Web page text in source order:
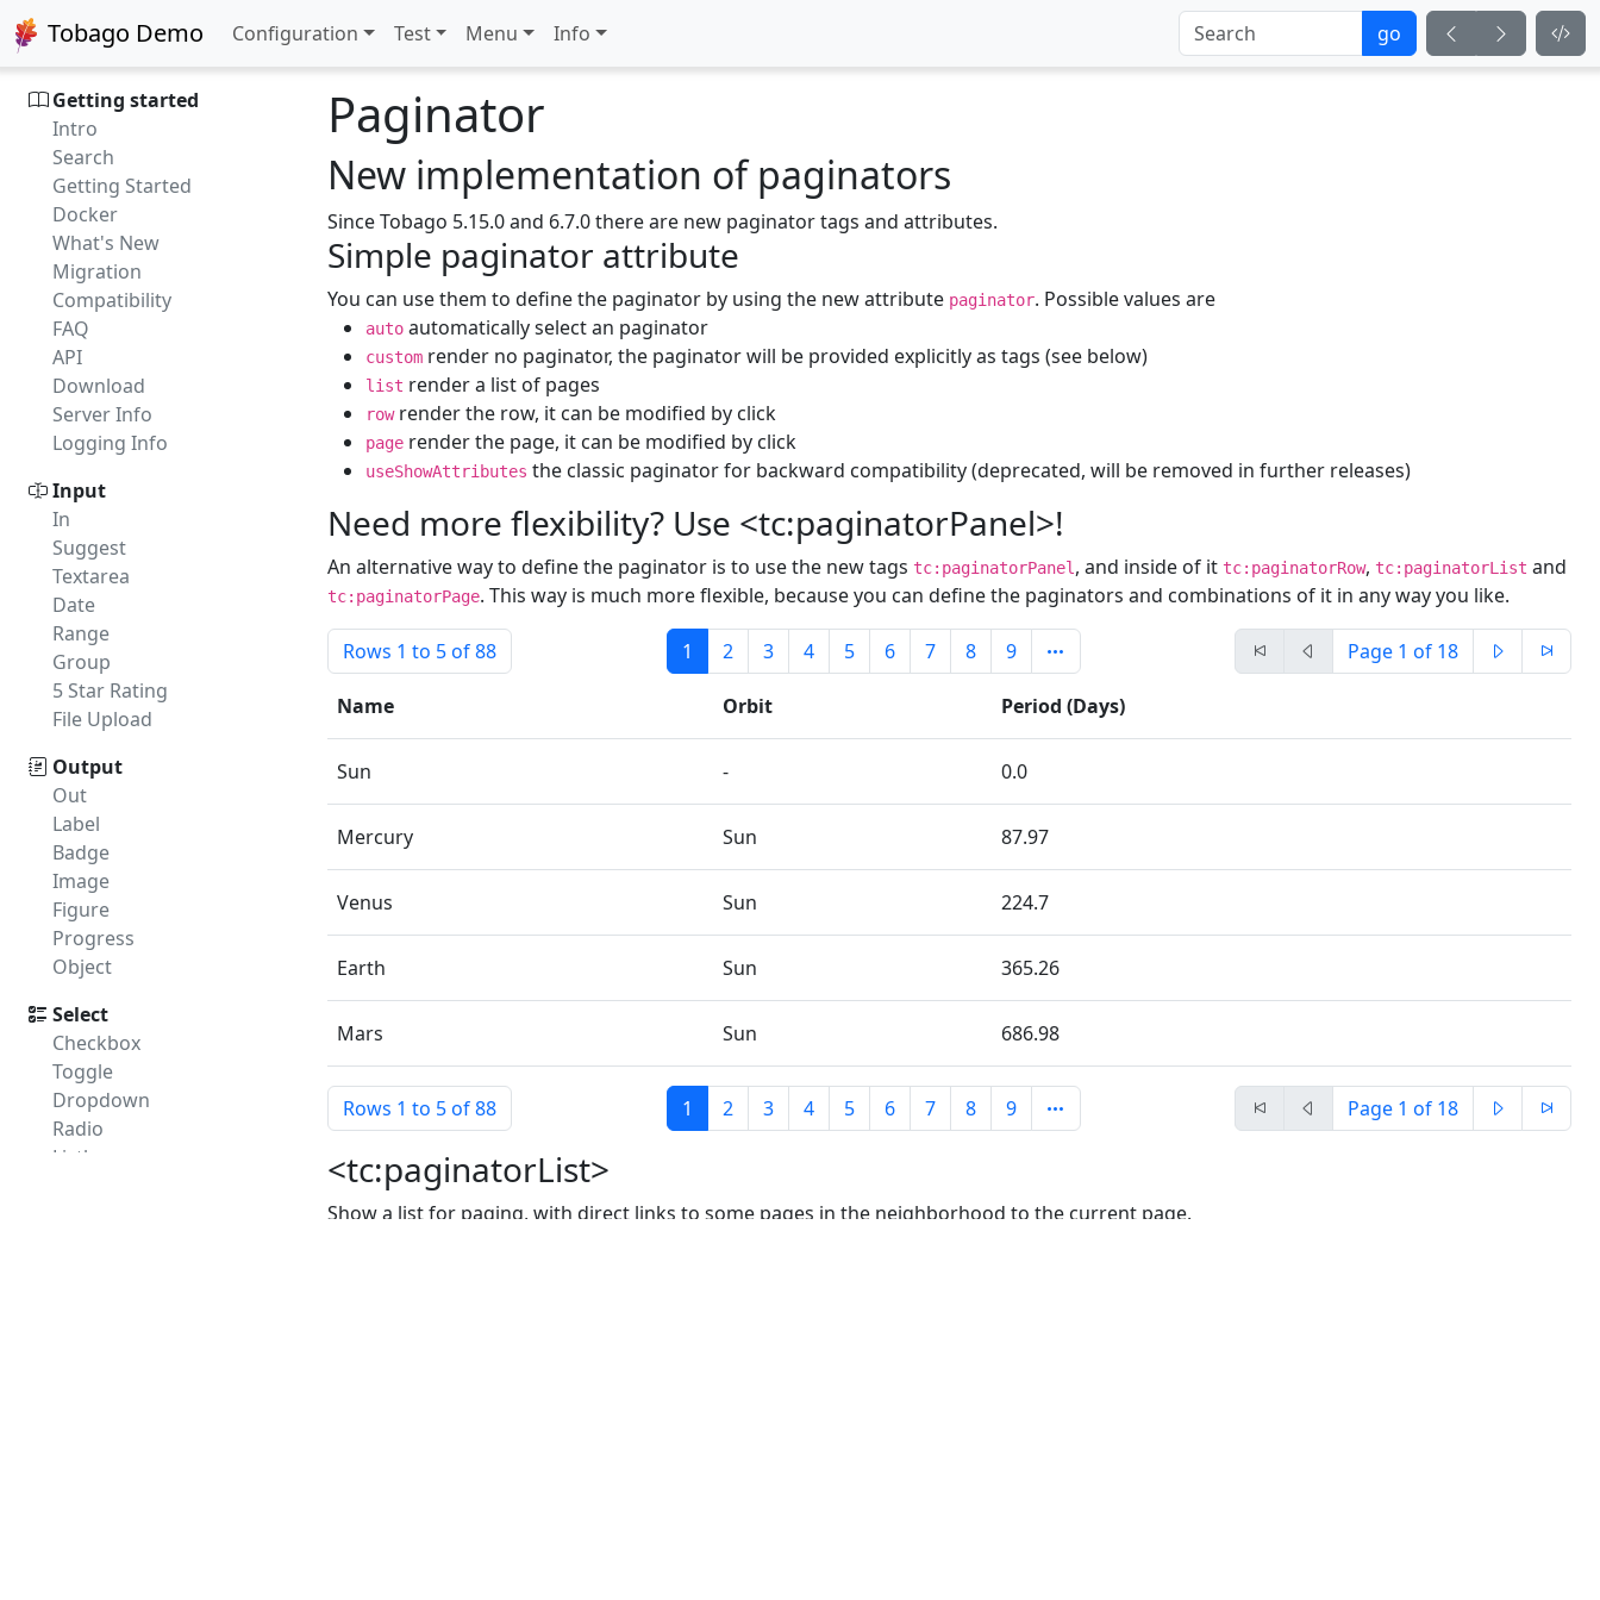
Tobago Demo Configuration Test Menu Info go
Getting started
Intro
Search
Getting Started
Docker
What's New
Migration
Compatibility
FAQ
API
Download
Server Info
Logging Info
Input
In
Suggest
Textarea
Date
Range
Group
5 Star Rating
File Upload
Output
Out
Label
Badge
Image
Figure
Progress
Object
Select
Checkbox
Toggle
Dropdown
Radio
Listbox
Paginator
New implementation of paginators
Since Tobago 5.15.0 and 6.7.0 there are new paginator tags and attributes.
Simple paginator attribute
You can use them to define the paginator by using the new attribute paginator. Possible values are
auto automatically select an paginator
custom render no paginator, the paginator will be provided explicitly as tags (see below)
list render a list of pages
rowrender the row, it can be modified by click
page render the page, it can be modified by click
useShowAttributes the classic paginator for backward compatibility (deprecated, will be removed in further releases)
Need more flexibility? Use <tc:paginatorPanel>!
An alternative way to define the paginator is to use the new tags tc:paginatorPanel , and inside of it tc:paginatorRow, tc:paginatorList and
tc:paginatorPage. This way is much more flexible, because you can define the paginators and combinations of it in any way you like.
Rows 1 to 5 of 88 1 2 3 4 5 6 7 8 9 Page 1 of 18
Name Orbit Period (Days)
Sun - 0.0
Mercury Sun 87.97
Venus Sun 224.7
Earth Sun 365.26
Mars Sun 686.98
Rows 1 to 5 of 88 1 2 3 4 5 6 7 8 9 Page 1 of 18
<tc:paginatorList>
Show a list for paging, with direct links to some pages in the neighborhood to the current page.